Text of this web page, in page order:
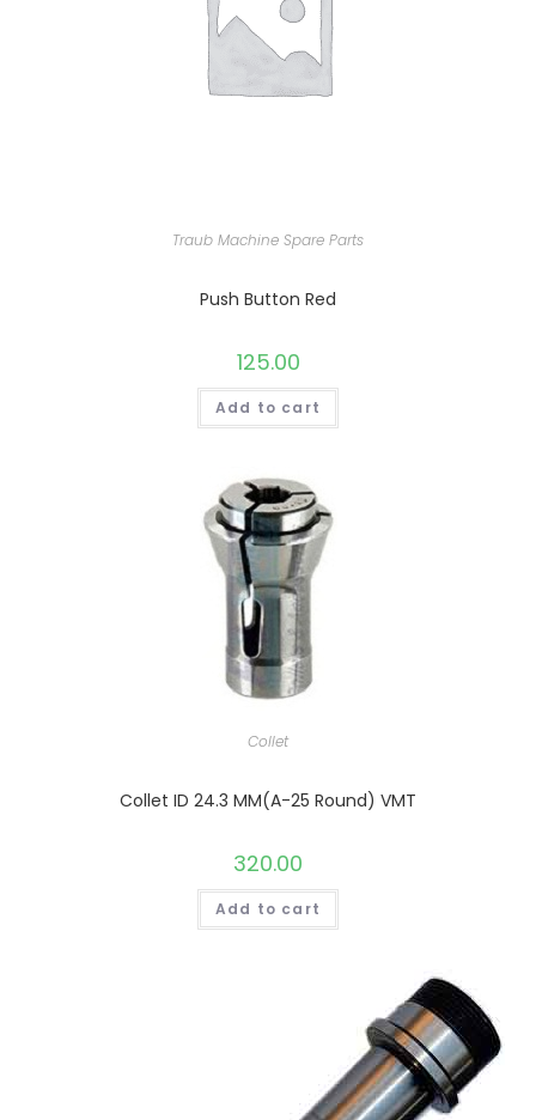
Traub Machine Spare Parts
Push Button Red
125.00
Add to cart
Collet
Collet ID 24.3 MM(A-25 Round) VMT
320.00
Add to cart